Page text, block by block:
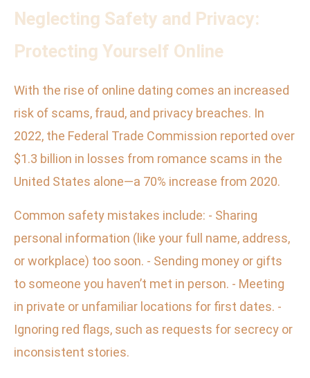
Neglecting Safety and Privacy:
Protecting Yourself Online
With the rise of online dating comes an increased
risk of scams, fraud, and privacy breaches. In
2022, the Federal Trade Commission reported over
$1.3 billion in losses from romance scams in the
United States alone—a 70% increase from 2020.
Common safety mistakes include: - Sharing
personal information (like your full name, address,
or workplace) too soon. - Sending money or gifts
to someone you haven’t met in person. - Meeting
in private or unfamiliar locations for first dates. -
Ignoring red flags, such as requests for secrecy or
inconsistent stories.